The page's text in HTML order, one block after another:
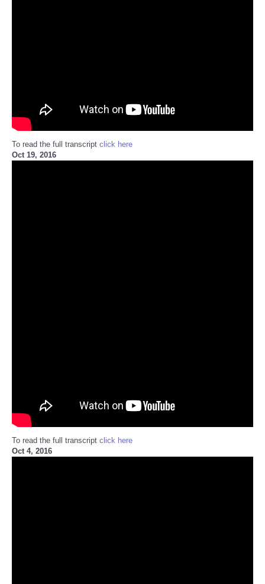
To read the full transcript click here
Oct 19, 2016
To read the full transcript click here
Oct 4, 2016